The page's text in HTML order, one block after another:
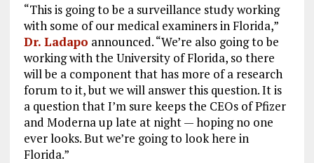
“This is going to be a surveillance study working
with some of our medical examiners in Florida,”
Dr. Ladapo announced. “We’re also going to be
working with the University of Florida, so there
will be a component that has more of a research
forum to it, but we will answer this question. It is
a question that I’m sure keeps the CEOs of Pfizer
and Moderna up late at night — hoping no one
ever looks. But we’re going to look here in
Florida.”